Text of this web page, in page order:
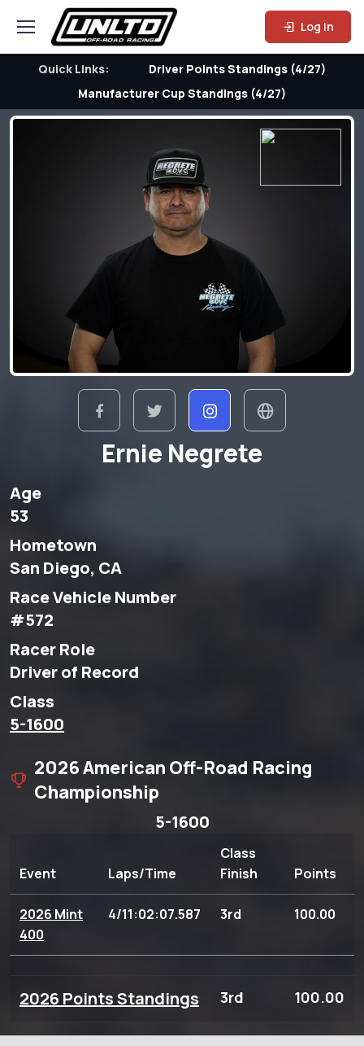
Log In
Quick Links:
Driver Points Standings (4/27)
Manufacturer Cup Standings (4/27)
Ernie Negrete
Age
53
Hometown
San Diego, CA
Race Vehicle Number
#572
Racer Role
Driver of Record
Class
5-1600
2026 American Off-Road Racing
Championship
5-1600
Event Laps/Time
Class
Finish
Points
2026 Mint
400
4/11:02:07.587 3rd 100.00
2026 Points Standings 3rd 100.00